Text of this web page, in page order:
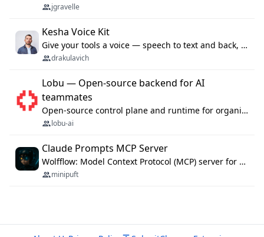
jgravelle
Kesha Voice Kit
Give your tools a voice — speech to text and back, 25 languages, up to ~19× faster than Whisper. On your machine.
drakulavich
Lobu — Open-source backend for AI
teammates
Open-source control plane and runtime for organisational agents: shared company context, isolated execution, approvals and MCP.
lobu-ai
Claude Prompts MCP Server
Wolfflow: Model Context Protocol (MCP) server for reusable prompt templates, multi-step workflow chains, and quality gates. Compose agentic workflows with an operator syntax; export as native skills to Claude Code, Cursor, OpenCode, and Gemini CLI.
minipuft